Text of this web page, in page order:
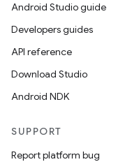
Android Studio guide
Developers guides
API reference
Download Studio
Android NDK
SUPPORT
Report platform bug